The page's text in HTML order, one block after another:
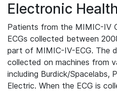
Electronic
Patients from the MIMIC-IV
ECGs collected between
part of MIMIC-IV-ECG. The
collected on machines from
including Burdick/Spacelabs,
Electric. When the ECG is